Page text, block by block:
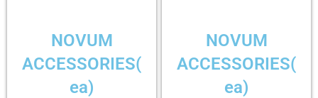
NOVUM
ACCESSORIES(
ea)
NOVUM
ACCESSORIES(
ea)